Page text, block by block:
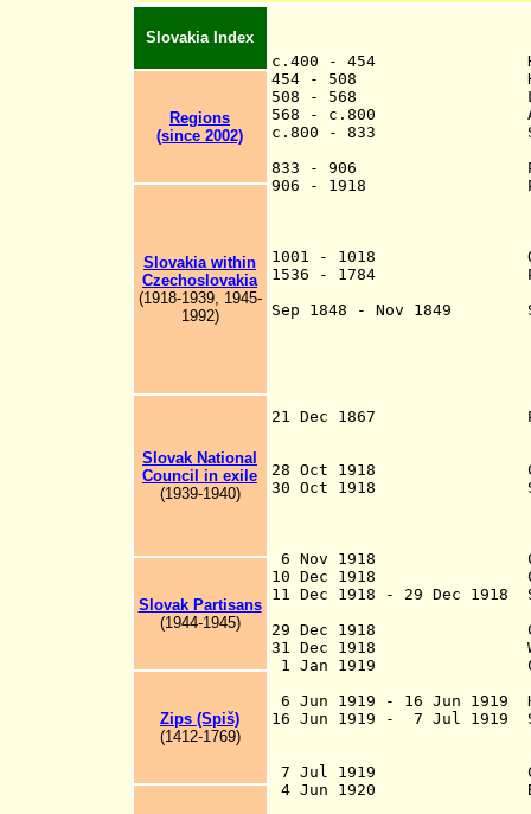
Slovakia Index
c.400 - 454
454 - 508
508 - 568
568 - c.800
c.800 - 833 Slavic
833 - 906 Part
906 - 1918
1001 - 1018
1536 - 1784
Sep 1848 - Nov 1849
21 Dec 1867 Part of
28 Oct 1918
30 Oct 1918
6 Nov 1918
10 Dec 1918
11 Dec 1918 - 29 Dec
29 Dec 1918
31 Dec 1918
1 Jan 1919
6 Jun 1919 - 16 Jun 1919
16 Jun 1919 - 7 Jul 1919
7 Jul 1919
4 Jun 1920 By
Regions
(since 2002)
Slovakia within
Czechoslovakia
(1918-1939, 1945-
1992)
Slovak National
Council in exile
(1939-1940)
Slovak Partisans
(1944-1945)
Zips (Spiš)
(1412-1769)